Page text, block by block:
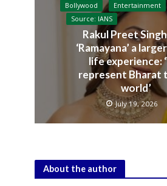
Bollywood
Entertainment
Source: IANS
Rakul Preet
‘Ramayana’ a
life experience:
represent Bharat
world’
July 19, 2026
About the author